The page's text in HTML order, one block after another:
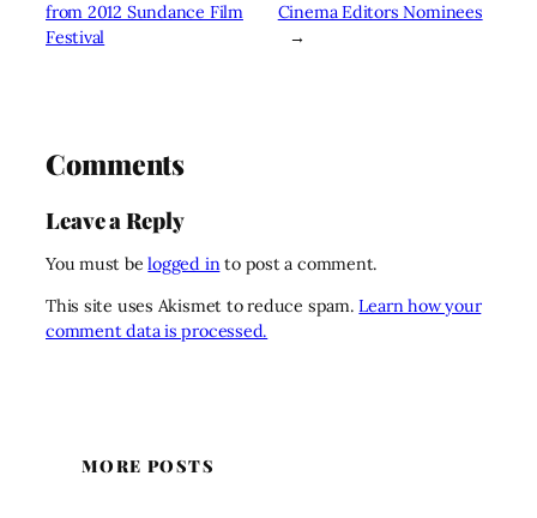
from 2012 Sundance Film
Festival
Cinema Editors Nominees
→
Comments
Leave a Reply
You must belogged into post a comment.
This site uses Akismet to reduce spam.Learn how your
comment data is processed.
MORE POSTS